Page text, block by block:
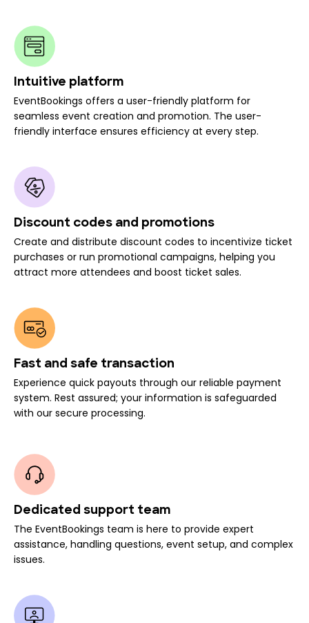
Intuitive platform
EventBookings offers a user-friendly platform for
seamless event creation and promotion. The user-
friendly interface ensures efficiency at every step.
Discount codes and promotions
Create and distribute discount codes to incentivize ticket
purchases or run promotional campaigns, helping you
attract more attendees and boost ticket sales.
Fast and safe transaction
Experience quick payouts through our reliable payment
system. Rest assured; your information is safeguarded
with our secure processing.
Dedicated support team
The EventBookings team is here to provide expert
assistance, handling questions, event setup, and complex
issues.